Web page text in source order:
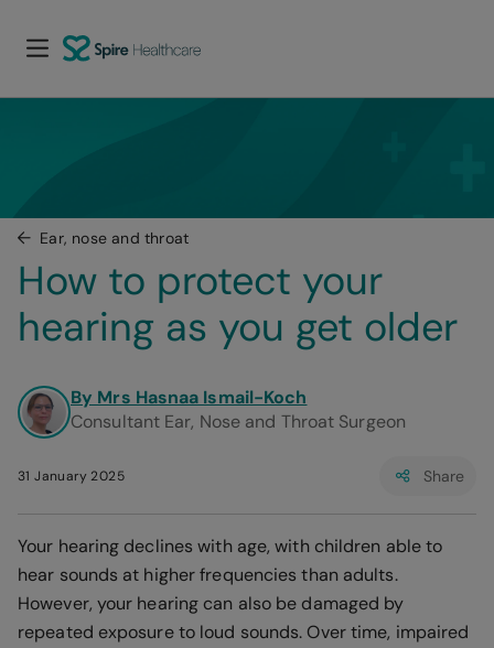
Ear, nose and throat
How to protect your
hearing as you get older
By Mrs Hasnaa Ismail-Koch
Consultant Ear, Nose and Throat Surgeon
31 January 2025 Share
Your hearing declines with age, with children able to
hear sounds at higher frequencies than adults.
However, your hearing can also be damaged by
repeated exposure to loud sounds. Over time, impaired